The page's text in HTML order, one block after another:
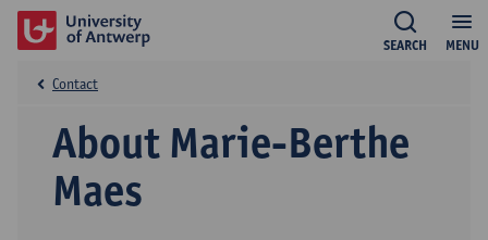
MENU
SEARCH
About Marie-Berthe
Maes
Contact